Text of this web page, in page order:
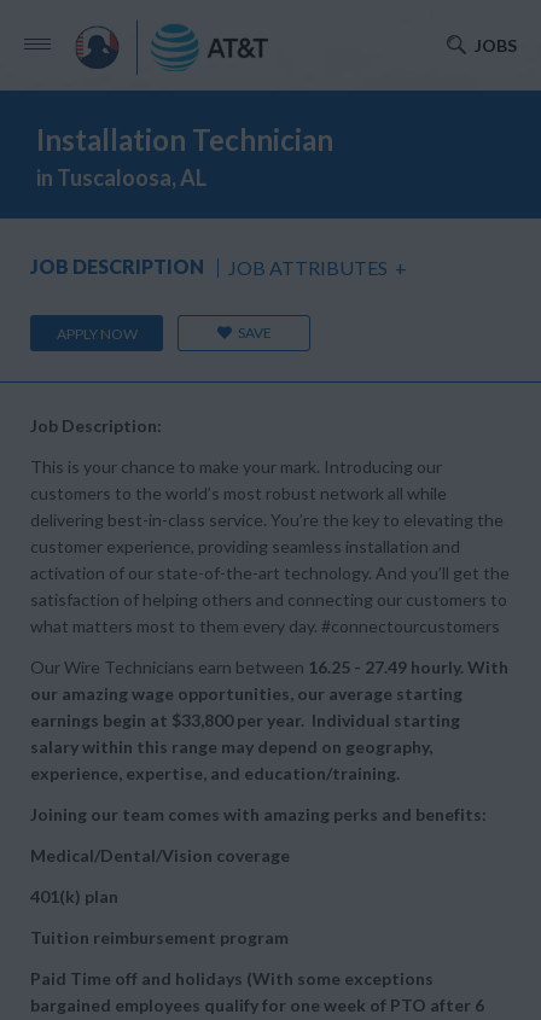
JOBS
Installation Technician
in Tuscaloosa, AL
JOB DESCRIPTION JOB ATTRIBUTES +
APPLY NOW SAVE
Job Description:
This is your chance to make your mark. Introducing our
customers to the world’s most robust network all while
delivering best-in-class service. You’re the key to elevating the
customer experience, providing seamless installation and
activation of our state-of-the-art technology. And you’ll get the
satisfaction of helping others and connecting our customers to
what matters most to them every day. #connectourcustomers
Our Wire Technicians earn between 16.25 - 27.49 hourly. With
our amazing wage opportunities, our average starting
earnings begin at $33,800 per year. Individual starting
salary within this range may depend on geography,
experience, expertise, and education/training.
Joining our team comes with amazing perks and benefits:
Medical/Dental/Vision coverage
401(k) plan
Tuition reimbursement program
Paid Time off and holidays (With some exceptions
bargained employees qualify for one week of PTO after 6